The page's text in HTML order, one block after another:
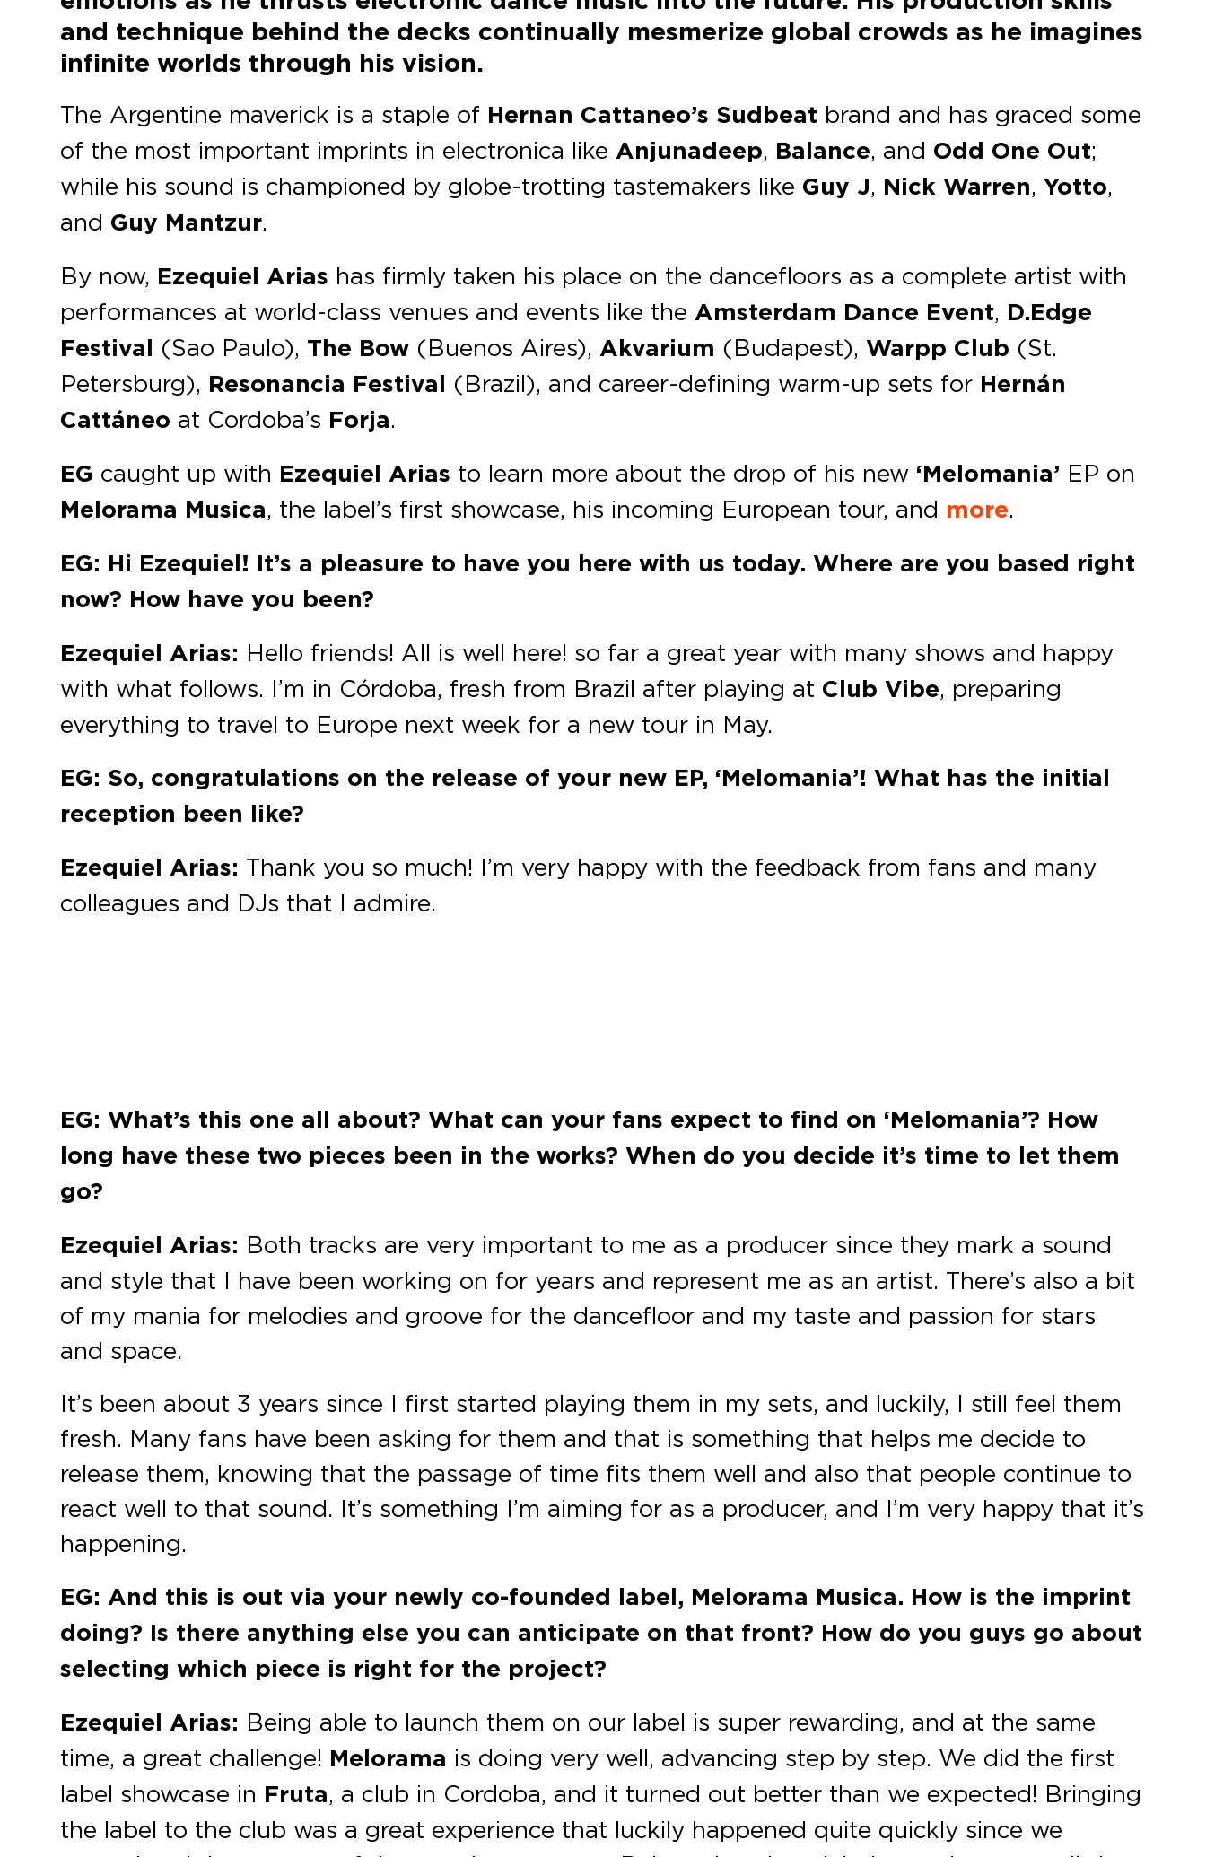
and technique behind the decks continually mesmerize global crowds as he imagines
infinite worlds through his vision.
The Argentine maverick is a staple of Hernan Cattaneo’s Sudbeat brand and has graced some
of the most important imprints in electronica likeAnjunadeep, Balance, and Odd One Out;
while his sound is championed by globe-trotting tastemakers like Guy J, Nick Warren,Yotto,
and Guy Mantzur.
By now, Ezequiel Arias has firmly taken his place on the dancefloors as a complete artist with
performances at world-class venues and events like theAmsterdam Dance Event, D.Edge
Festival (Sao Paulo), The Bow (Buenos Aires),Akvarium (Budapest), Warpp Club (St.
Petersburg), Resonancia Festival (Brazil), and career-defining warm-up sets for Hernán
Cattáneo at Cordoba’s Forja.
EG caught up with Ezequiel Arias to learn more about the drop of his new ‘Melomania’ EP on
Melorama Musica, the label’s first showcase, his incoming European tour, and more.
EG: Hi Ezequiel! It’s a pleasure to have you here with us today. Where are you based right
now? How have you been?
Ezequiel Arias: Hello friends! All is well here! so far a great year with many shows and happy
with what follows. I’m in Córdoba, fresh from Brazil after playing at Club Vibe, preparing
everything to travel to Europe next week for a new tour in May.
EG: So, congratulations on the release of your new EP, ‘Melomania’! What has the initial
reception been like?
Ezequiel Arias: Thank you so much! I’m very happy with the feedback from fans and many
colleagues and DJs that I admire.
EG: What’s this one all about? What can your fans expect to find on ‘Melomania’? How
long have these two pieces been in the works? When do you decide it’s time to let them
go?
Ezequiel Arias: Both tracks are very important to me as a producer since they mark a sound
and style that I have been working on for years and represent me as an artist. There’s also a bit
of my mania for melodies and groove for the dancefloor and my taste and passion for stars
and space.
It’s been about 3 years since I first started playing them in my sets, and luckily, I still feel them
fresh. Many fans have been asking for them and that is something that helps me decide to
release them, knowing that the passage of time fits them well and also that people continue to
react well to that sound. It’s something I’m aiming for as a producer, and I’m very happy that it’s
happening.
EG: And this is out via your newly co-founded label, Melorama Musica. How is the imprint
doing? Is there anything else you can anticipate on that front? How do you guys go about
selecting which piece is right for the project?
Ezequiel Arias: Being able to launch them on our label is super rewarding, and at the same
time, a great challenge! Melorama is doing very well, advancing step by step. We did the first
label showcase in Fruta, a club in Cordoba, and it turned out better than we expected! Bringing
the label to the club was a great experience that luckily happened quite quickly since we